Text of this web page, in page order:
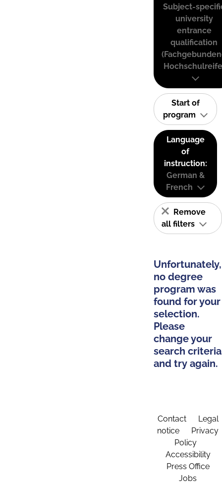
Subject-
university
entrance
qualification
Start of
program
Language
of
instruction:
German &
French
Remove
all filters
Unfortunately,
no degree
program was
found for your
selection.
Please
change your
search criteria
and try again.
Contact
Legal
notice
Privacy
Policy
Accessibility
Press Office
Jobs